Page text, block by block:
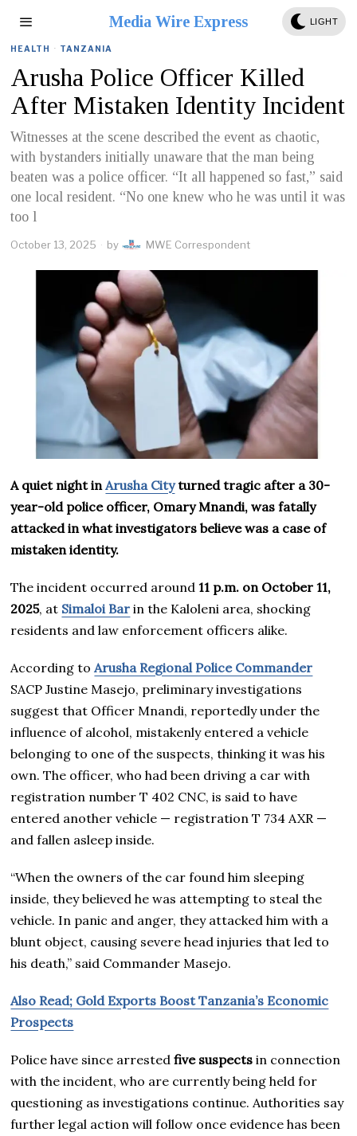
Media Wire Express LIGHT
HEALTH · TANZANIA
Arusha Police Officer Killed
After Mistaken Identity Incident
Witnesses at the scene described the event as chaotic,
with bystanders initially unaware that the man being
beaten was a police officer. “It all happened so fast,” said
one local resident. “No one knew who he was until it was
too l
October 13, 2025 by MWE Correspondent
A quiet night inArusha Cityturned tragic after a 30-
year-old police officer, Omary Mnandi, was fatally
attacked in what investigators believe was a case of
mistaken identity.
The incident occurred around11 p.m. on October 11,
2025, at Simaloi Bar in the Kaloleni area, shocking
residents and law enforcement officers alike.
According toArusha Regional Police Commander
SACP Justine Masejo, preliminary investigations
suggest that Officer Mnandi, reportedly under the
influence of alcohol, mistakenly entered a vehicle
belonging to one of the suspects, thinking it was his
own. The officer, who had been driving a car with
registration number T 402 CNC, is said to have
entered another vehicle — registration T 734 AXR —
and fallen asleep inside.
“When the owners of the car found him sleeping
inside, they believed he was attempting to steal the
vehicle. In panic and anger, they attacked him with a
blunt object, causing severe head injuries that led to
his death,” said Commander Masejo.
Also Read; Gold Exports Boost Tanzania’s Economic
Prospects
Police have since arrestedfive suspects in connection
with the incident, who are currently being held for
questioning as investigations continue. Authorities say
further legal action will follow once evidence has been